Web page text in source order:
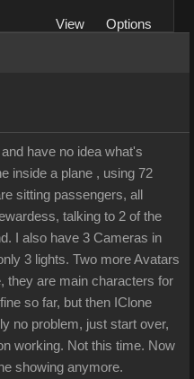
View
Options
have no idea what's
inside a plane , using 72
sitting passengers, all
talking to 2 of the
I also have 3 Cameras in
3 lights. Two more Avatars
they are main characters for
so far, but then IClone
no problem, just start over,
working. Not this time. Now
showing anymore.